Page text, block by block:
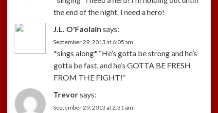
the end of the night. I need a hero!
J.L. O'Faolain says:
September 29, 2013 at 6:05 am
*sings along* “He’s gotta be strong and he’s
gotta be fast, and he’s GOTTA BE FRESH
FROM THE FIGHT!”
Trevorsays:
September 29, 2013 at 2:31 am